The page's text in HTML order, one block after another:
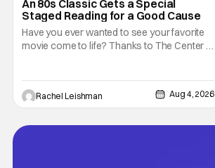
An 80s Classic Gets a Special
Staged Reading for a Good Cause
Have you ever wanted to see your favorite
movie come to life? Thanks to The Center at
the project started with All the President's
Rachel Leishman Aug 4, 2026